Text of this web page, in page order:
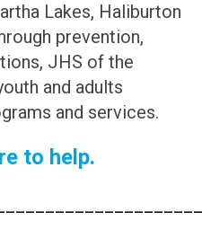
Lakes, Haliburton
prevention,
JHS of the
and adults
and services.
to help.